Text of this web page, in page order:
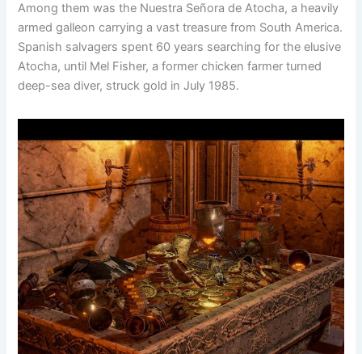
Among them was the Nuestra Señora de Atocha, a heavily
armed galleon carrying a vast treasure from South America.
Spanish salvagers spent 60 years searching for the elusive
Atocha, until Mel Fisher, a former chicken farmer turned
deep-sea diver, struck gold in July 1985.